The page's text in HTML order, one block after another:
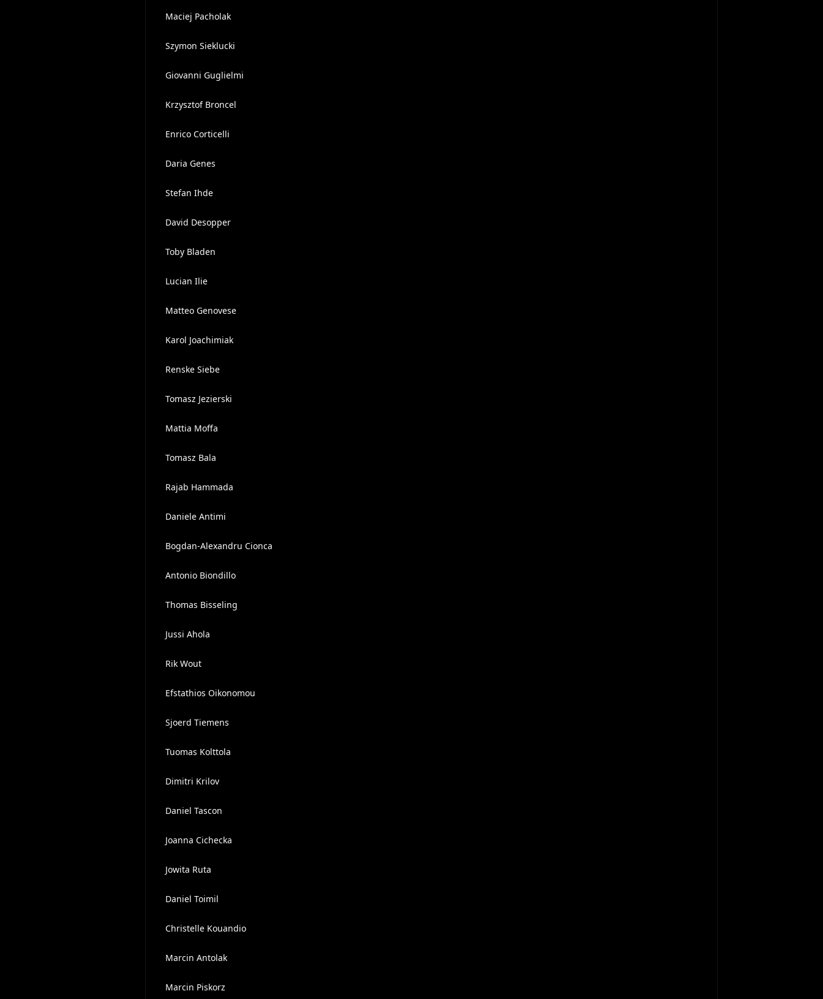
Maciej Pacholak
Szymon Sieklucki
Giovanni Guglielmi
Krzysztof Broncel
Enrico Corticelli
Daria Genes
Stefan Ihde
David Desopper
Toby Bladen
Lucian Ilie
Matteo Genovese
Karol Joachimiak
Renske Siebe
Tomasz Jezierski
Mattia Moffa
Tomasz Bala
Rajab Hammada
Daniele Antimi
Bogdan-Alexandru Cionca
Antonio Biondillo
Thomas Bisseling
Jussi Ahola
Rik Wout
Efstathios Oikonomou
Sjoerd Tiemens
Tuomas Kolttola
Dimitri Krilov
Daniel Tascon
Joanna Cichecka
Jowita Ruta
Daniel Toimil
Christelle Kouandio
Marcin Antolak
Marcin Piskorz